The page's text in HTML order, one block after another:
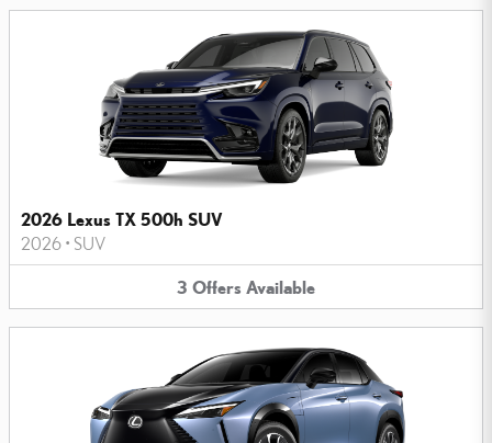
2026 Lexus TX 500h SUV
2026 • SUV
3 Offers Available